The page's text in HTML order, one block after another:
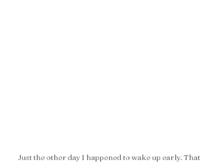
Just the other day I happened to wake up early. That